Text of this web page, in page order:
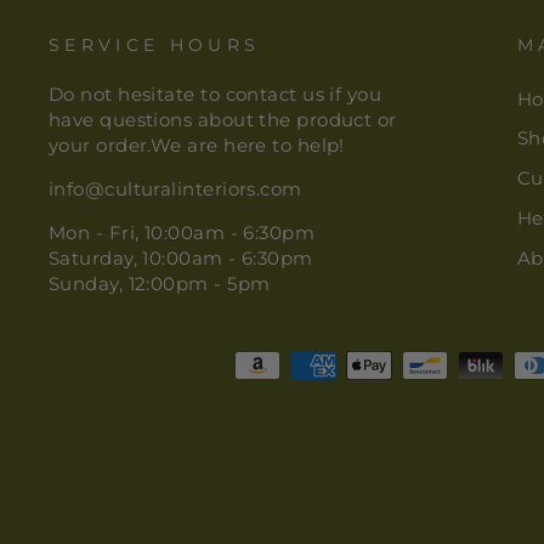
SERVICE HOURS
Do not hesitate to contact us if you
have questions about the product or
your order.We are here to help!
info@culturalinteriors.com
Mon - Fri, 10:00am - 6:30pm
Saturday, 10:00am - 6:30pm
Sunday, 12:00pm - 5pm